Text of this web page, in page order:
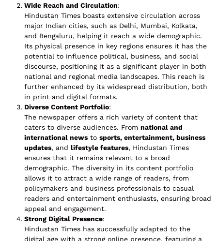
Wide Reach and Circulation:
Hindustan Times boasts extensive circulation across
major Indian cities, such as Delhi, Mumbai, Kolkata,
and Bengaluru, helping it reach a wide demographic.
Its physical presence in key regions ensures it has the
potential to influence political, business, and social
discourse, positioning it as a significant player in both
national and regional media landscapes. This reach is
further enhanced by its widespread distribution, both
in print and digital formats.
Diverse Content Portfolio:
The newspaper offers a rich variety of content that
caters to diverse audiences. From national and
international news to sports, entertainment, business
updates, and lifestyle features, Hindustan Times
ensures that it remains relevant to a broad
demographic. The diversity in its content portfolio
allows it to attract a wide range of readers, from
policymakers and business professionals to casual
readers and entertainment enthusiasts, ensuring broad
appeal and engagement.
Strong Digital Presence:
Hindustan Times has successfully adapted to the
digital age with a strong online presence, featuring a